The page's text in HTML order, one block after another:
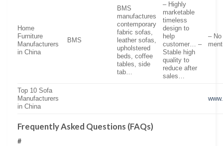
Home
Furniture
Manufacturers
in China
BMS
BMS
manufactures
contemporary
fabric sofas,
leather sofas,
upholstered
beds, coffee
tables, side
tab…
– Highly
marketable
timeless
design to
help
customer… –
Stable high
quality to
reduce after
sales…
–
Top 10 Sofa
Manufacturers
in China
Frequently Asked Questions (FAQs)
#